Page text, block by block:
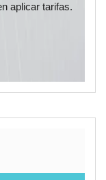
aplicar tarifas.